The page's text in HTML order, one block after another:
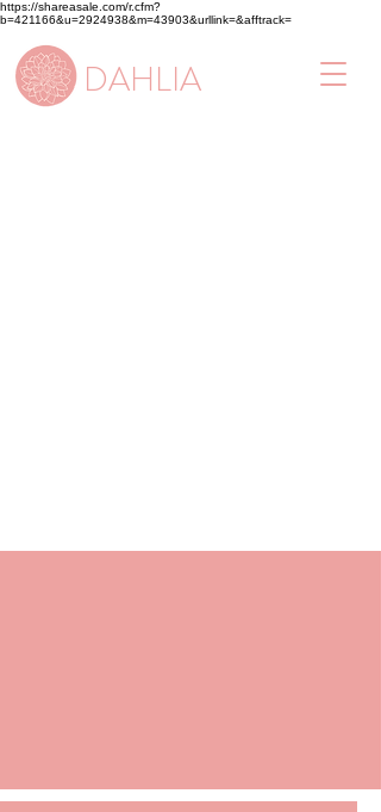
https://shareasale.com/r.cfm?
b=421166&u=2924938&m=43903&urllink=&afftrack=
DAHLIA